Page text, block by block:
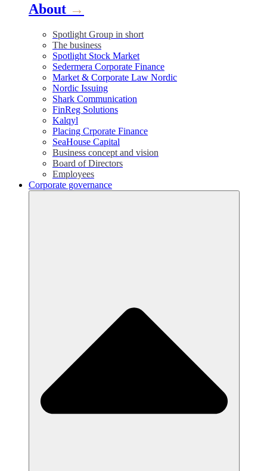
About →
Spotlight Group in short
The business
Spotlight Stock Market
Sedermera Corporate Finance
Market & Corporate Law Nordic
Nordic Issuing
Shark Communication
FinReg Solutions
Kalqyl
Placing Crporate Finance
SeaHouse Capital
Business concept and vision
Board of Directors
Employees
Corporate governance